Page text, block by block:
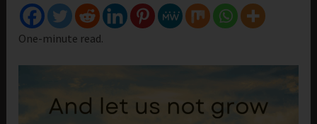
One-minute read.